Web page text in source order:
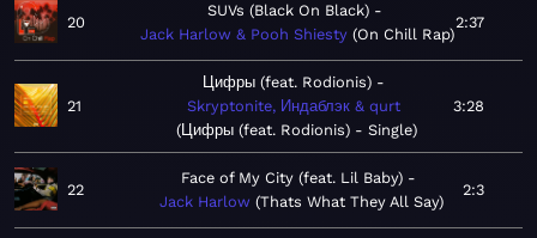
20
SUVs (Black On Black)
Jack Harlow & Pooh Shiesty On Chill Rap
2:37
21
Цифры (feat. Rodionis)
Skryptonite, Индаблэк & qurt
Цифры (feat. Rodionis) - Single
3:28
22
Face of My City (feat. Lil Baby)
Jack Harlow Thats What They All Say
2:3